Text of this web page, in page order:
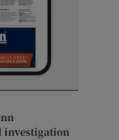
investigation